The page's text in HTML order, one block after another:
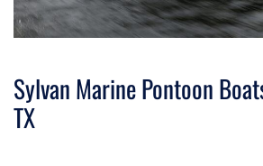
Sylvan Marine Pontoon
TX